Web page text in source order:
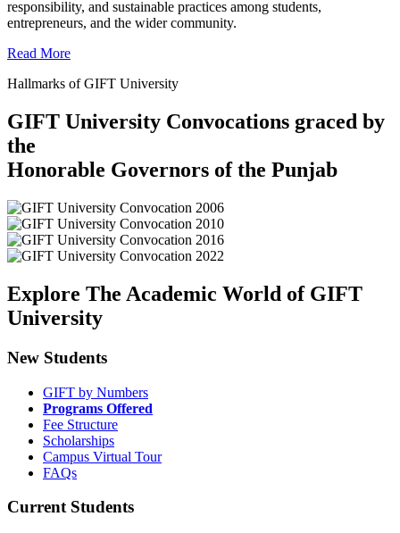
responsibility, and sustainable practices among students,
entrepreneurs, and the wider community.
Read More
Hallmarks of GIFT University
GIFT University Convocations graced by
the
Honorable Governors of the Punjab
Explore The Academic World of GIFT
University
New Students
GIFT by Numbers
Programs Offered
Fee Structure
Scholarships
Campus Virtual Tour
FAQs
Current Students